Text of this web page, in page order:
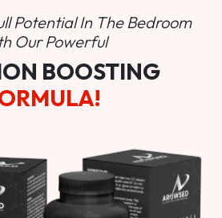
Potential In The Bedroom
Our Powerful
BOOSTING